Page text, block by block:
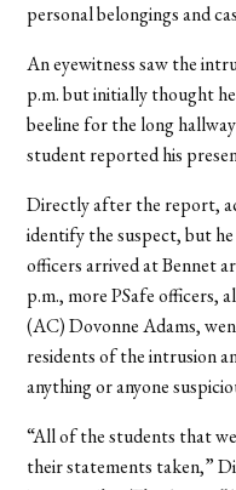
personal belongings and
An eyewitness saw the
p.m. but initially thought
beeline for the long
student reported his
Directly after the report,
identify the suspect, but
officers arrived at Bennet
p.m., more PSafe officers,
(AC) Dovonne Adams,
residents of the intrusion
anything or anyone
“All of the students that
their statements taken,”